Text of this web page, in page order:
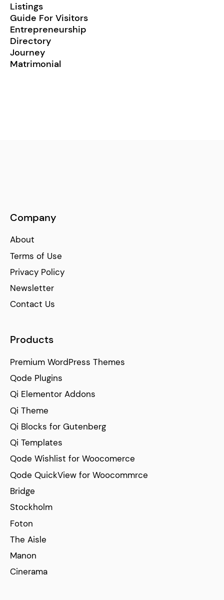
Listings
Guide For Visitors
Entrepreneurship
Directory
Journey
Matrimonial
Company
About
Terms of Use
Privacy Policy
Newsletter
Contact Us
Products
Premium WordPress Themes
Qode Plugins
Qi Elementor Addons
Qi Theme
Qi Blocks for Gutenberg
Qi Templates
Qode Wishlist for Woocomerce
Qode QuickView for Woocommrce
Bridge
Stockholm
Foton
The Aisle
Manon
Cinerama